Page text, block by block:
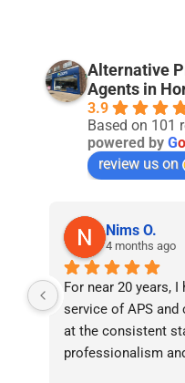
Alternative
Agents in
3.9
Based on 101
powered by Go
review us on
Nims O.
4 months ago
For near 20 years,
service of APS and
at the consistent
professionalism